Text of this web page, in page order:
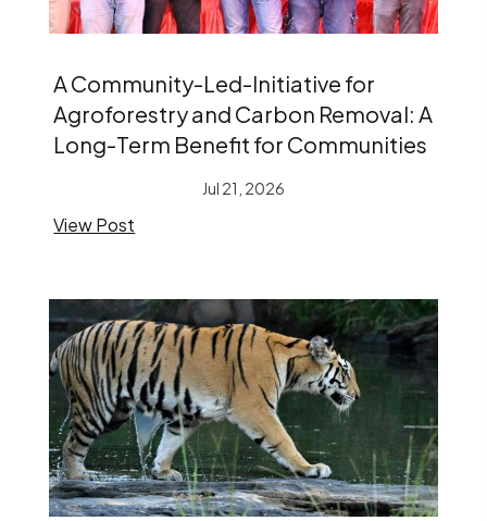
A Community-Led-Initiative for
Agroforestry and Carbon Removal: A
Long-Term Benefit for Communities
Jul 21, 2026
View Post